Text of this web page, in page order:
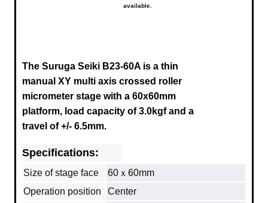
available.
The Suruga Seiki B23-60A is a thin
manual XY multi axis crossed roller
micrometer stage with a 60x60mm
platform, load capacity of 3.0kgf and a
travel of +/- 6.5mm.
Specifications:
Size of stage face
60ｘ60mm
Operation position
Center